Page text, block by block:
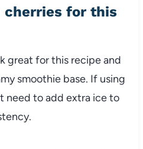
cherries for this
great for this recipe and
smoothie base. If using
need to add extra ice to